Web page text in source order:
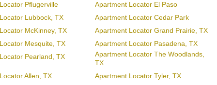
Pflugerville
Apartment Locator El Paso
Lubbock, TX
Apartment Locator Cedar Park
McKinney, TX
Apartment Locator Grand Prairie, TX
Mesquite, TX
Apartment Locator Pasadena, TX
Pearland, TX
Apartment Locator The Woodlands,
TX
Allen, TX Apartment Locator Tyler, TX